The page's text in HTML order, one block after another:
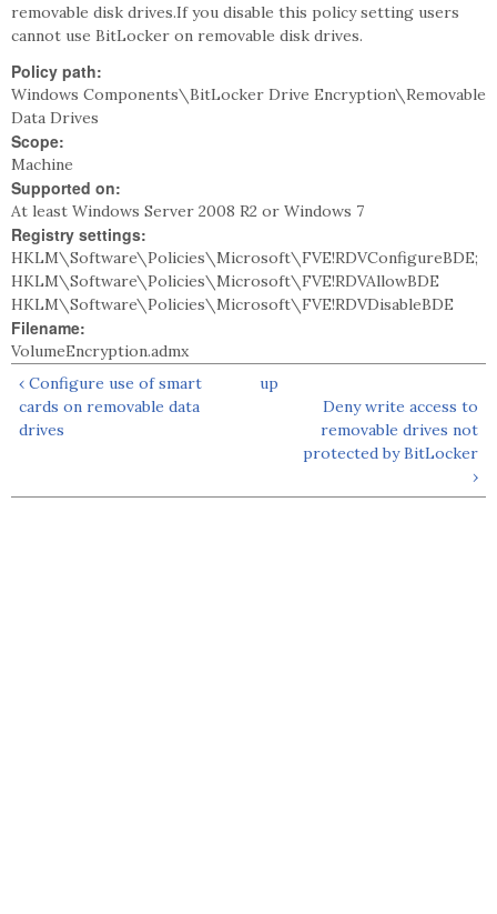
removable disk drives.If you disable this policy setting users
cannot use BitLocker on removable disk drives.
Policy path:
Windows Components\BitLocker Drive Encryption\Removable
Data Drives
Scope:
Machine
Supported on:
At least Windows Server 2008 R2 or Windows 7
Registry settings:
HKLM\Software\Policies\Microsoft\FVE!RDVConfigureBDE;
HKLM\Software\Policies\Microsoft\FVE!RDVAllowBDE
HKLM\Software\Policies\Microsoft\FVE!RDVDisableBDE
Filename:
VolumeEncryption.admx
‹ Configure use of smart
cards on removable data
drives
up
Deny write access to
removable drives not
protected by BitLocker
›